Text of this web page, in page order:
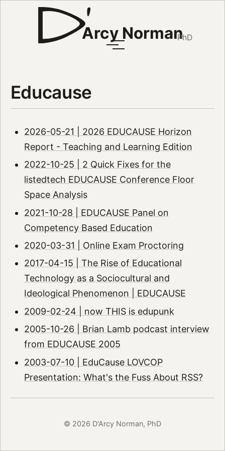
Arcy NormanPhD
Educause
2026-05-21 | 2026 EDUCAUSE Horizon
Report - Teaching and Learning Edition
2022-10-25 | 2 Quick Fixes for the
listedtech EDUCAUSE Conference Floor
Space Analysis
2021-10-28 | EDUCAUSE Panel on
Competency Based Education
2020-03-31 | Online Exam Proctoring
2017-04-15 | The Rise of Educational
Technology as a Sociocultural and
Ideological Phenomenon | EDUCAUSE
2009-02-24 | now THIS is edupunk
2005-10-26 | Brian Lamb podcast interview
from EDUCAUSE 2005
2003-07-10 | EduCause LOVCOP
Presentation: What's the Fuss About RSS?
© 2026 D'Arcy Norman, PhD